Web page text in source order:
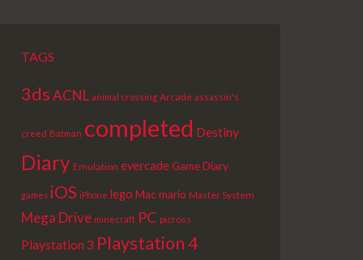
TAGS
3dsACNL animal crossing Arcade assassin's
creed Batman completed Destiny
Diary Emulation evercadeGame Diary
games iOS iPhone lego Macmario Master System
Mega Drive minecraft PC picross
Playstation 3 Playstation 4